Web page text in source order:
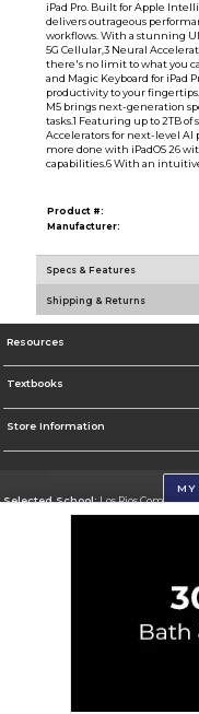
iPad Pro. Built for Apple
delivers outrageous
workflows. With a stunning
5G Cellular,3 Neural
there's no limit to what you
and Magic Keyboard for iPad
productivity to your fingertips.
M5 brings next-generation
tasks.1 Featuring up to 2TB of
Accelerators for next-level AI
more done with iPadOS 26
capabilities.6 With an
Product #:
Manufacturer:
Specs & Features
Shipping & Returns
Resources
Textbooks
Store Information
Selected School:Los Rios
Change School
MY